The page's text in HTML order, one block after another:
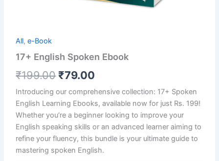
All,e-Book
17+ English Spoken Ebook
₹199.00 ₹79.00
Introducing our comprehensive collection: 17+ Spoken
English Learning Ebooks, available now for just Rs. 199!
Whether you’re a beginner looking to improve your
English speaking skills or an advanced learner aiming to
refine your fluency, this bundle is your ultimate guide to
mastering spoken English.